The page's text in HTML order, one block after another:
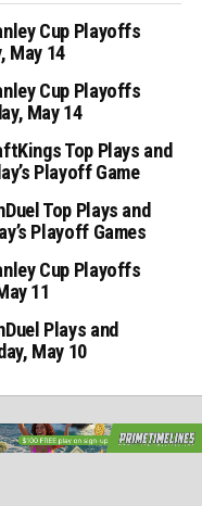
Cup Playoffs
May 14
Cup Playoffs
May 14
Top Plays and
Playoff Game
Top Plays and
Playoff Games
Cup Playoffs
11
Plays and
May 10